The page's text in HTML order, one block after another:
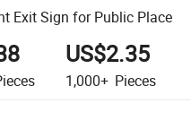
Exit Sign for Public Place
US$2.35
1,000+ Pieces